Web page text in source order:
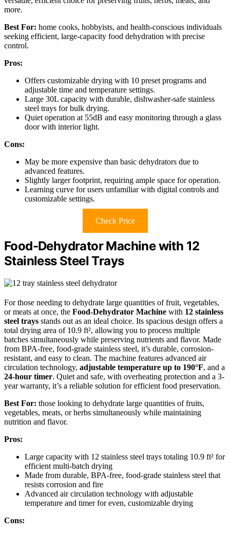
more.
Best For: home cooks, hobbyists, and health-conscious individuals
seeking efficient, large-capacity food dehydration with precise
control.
Pros:
Offers customizable drying with 10 preset programs and
adjustable time and temperature settings.
Large 30L capacity with durable, dishwasher-safe stainless
steel trays for bulk drying.
Quiet operation at 55dB and easy monitoring through a glass
door with interior light.
Cons:
May be more expensive than basic dehydrators due to
advanced features.
Slightly larger footprint, requiring ample space for operation.
Learning curve for users unfamiliar with digital controls and
customizable settings.
Check Price
Food-Dehydrator Machine with 12
Stainless Steel Trays
For those needing to dehydrate large quantities of fruit, vegetables,
or meats at once, the Food-Dehydrator Machine with 12 stainless
steel trays stands out as an ideal choice. Its spacious design offers a
total drying area of 10.9 ft², allowing you to process multiple
batches simultaneously while preserving nutrients and flavor. Made
from BPA-free, food-grade stainless steel, it’s durable, corrosion-
resistant, and easy to clean. The machine features advanced air
circulation technology, adjustable temperature up to 190°F, and a
24-hour timer. Quiet and safe, with overheating protection and a 3-
year warranty, it’s a reliable solution for efficient food preservation.
Best For: those looking to dehydrate large quantities of fruits,
vegetables, meats, or herbs simultaneously while maintaining
nutrition and flavor.
Pros:
Large capacity with 12 stainless steel trays totaling 10.9 ft² for
efficient multi-batch drying
Made from durable, BPA-free, food-grade stainless steel that
resists corrosion and fire
Advanced air circulation technology with adjustable
temperature and timer for even, customizable drying
Cons: